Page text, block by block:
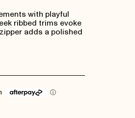
with playful
ribbed trims evoke
adds a polished